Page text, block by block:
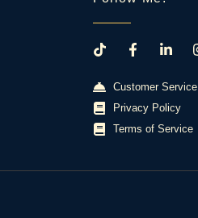
Customer Service
Privacy Policy
Terms of Service